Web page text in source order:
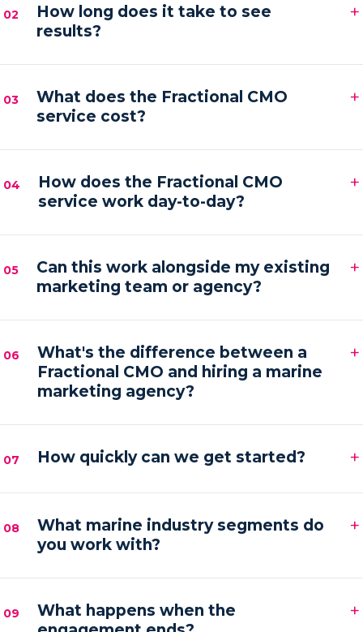
02
How long does it take to see
results?
+
faster content output and a filling pipeline — within
the first 30–60 days, with compounding results
03
What does the Fractional CMO
service cost?
+
your goals. Pricing is by inquiry across three tiers —
Foundation, Partner and Full Partner.
04
How does the Fractional CMO
service work day-to-day?
+
business — strategy calls on a regular cadence,
hands-on execution between sessions and AI
05
Can this work alongside my existing
marketing team or agency?
+
strategy and AI tooling that lets your existing team
or agency execute faster and with more focus.
06
What's the difference between a
Fractional CMO and hiring a marine
marketing agency?
+
owns the strategy, accountability and growth
07 How quickly can we get started? +
of your audit, starting with a strategy sprint and the
first automation workflows.
08
What marine industry segments do
you work with?
+
operators and marine service brands — anyone
09
What happens when the
+